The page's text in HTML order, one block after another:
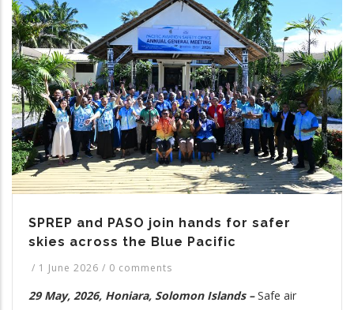
SPREP and PASO join hands for safer
skies across the Blue Pacific
/ 1 June 2026 / 0 comments
29 May, 2026, Honiara, Solomon Islands –Safe air